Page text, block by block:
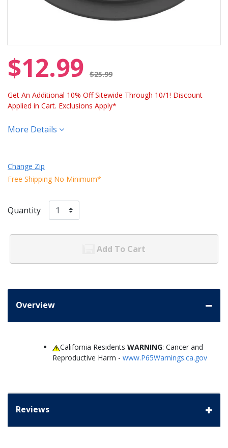
$12.99 $25.99
Get An Additional 10% Off Sitewide Through 10/1! Discount
Applied in Cart. Exclusions Apply*
More Details
Change Zip
Free Shipping No Minimum*
Quantity
Add To Cart
Overview
California ResidentsWARNING: Cancer and
Reproductive Harm - www.P65Warnings.ca.gov
Reviews